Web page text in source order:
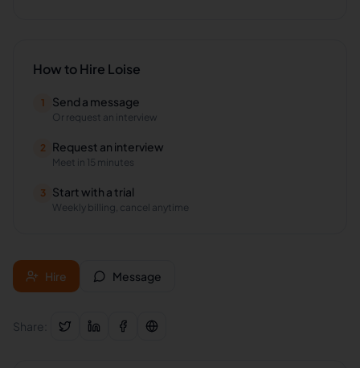
How to Hire Loise
1 Send a message
Or request an interview
2 Request an interview
Meet in 15 minutes
3 Start with a trial
Weekly billing, cancel anytime
Hire Message
Share: